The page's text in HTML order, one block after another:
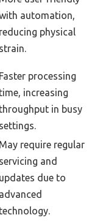
automation,
reducing physical
strain.
Faster processing
time, increasing
throughput in busy
settings.
May require regular
servicing and
updates due to
advanced
technology.